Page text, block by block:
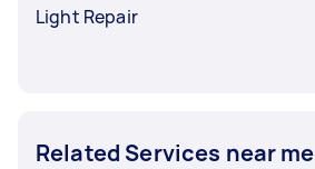
Light Repair
Related Services near me